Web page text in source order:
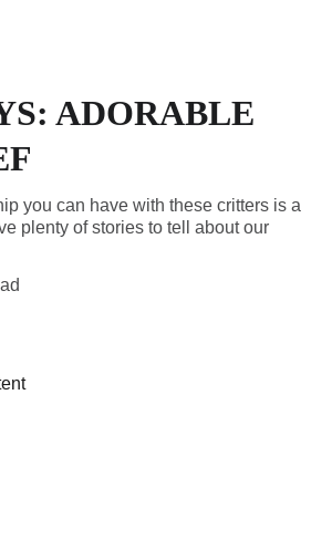
ADORABLE
you can have with these critters is a
plenty of stories to tell about our